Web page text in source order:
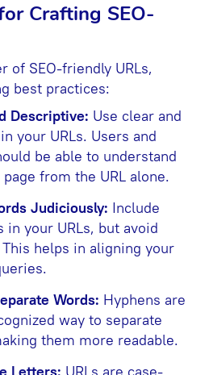
Crafting SEO-
of SEO-friendly URLs,
best practices:
Descriptive: Use clear and
your URLs. Users and
be able to understand
from the URL alone.
Judiciously: Include
in your URLs, but avoid
helps in aligning your
Words: Hyphens are
way to separate
them more readable.